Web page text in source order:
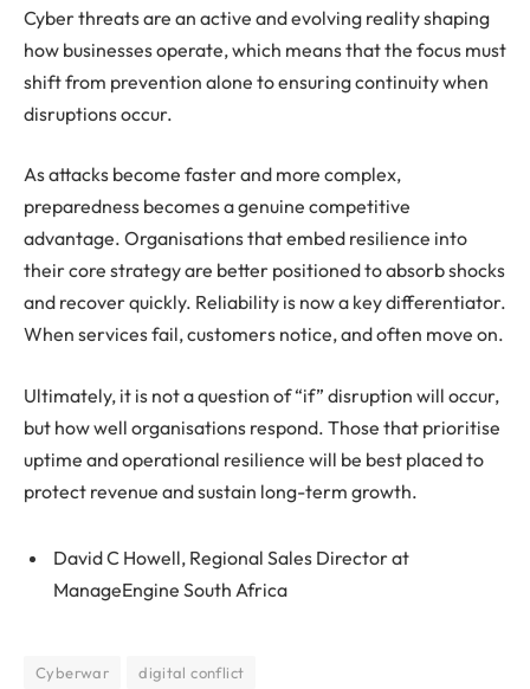
Cyber threats are an active and evolving reality shaping
how businesses operate, which means that the focus must
shift from prevention alone to ensuring continuity when
disruptions occur.
As attacks become faster and more complex,
preparedness becomes a genuine competitive
advantage. Organisations that embed resilience into
their core strategy are better positioned to absorb shocks
and recover quickly. Reliability is now a key differentiator.
When services fail, customers notice, and often move on.
Ultimately, it is not a question of “if” disruption will occur,
but how well organisations respond. Those that prioritise
uptime and operational resilience will be best placed to
protect revenue and sustain long-term growth.
David C Howell, Regional Sales Director at
ManageEngine South Africa
Cyberwar digital conflict